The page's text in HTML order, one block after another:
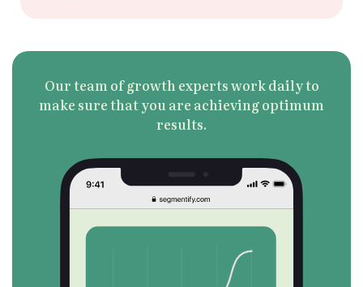
Book a Demo
Our team of growth experts work daily to
make sure that you are achieving optimum
results.